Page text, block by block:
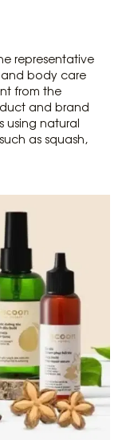
representative
and body care
from the
and brand
using natural
as squash,